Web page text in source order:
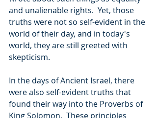
and unalienable rights.  Yet, those
truths were not so self-evident in the
world of their day, and in today's
world, they are still greeted with
skepticism.
In the days of Ancient Israel, there
were also self-evident truths that
found their way into the Proverbs of
King Solomon.  These principles